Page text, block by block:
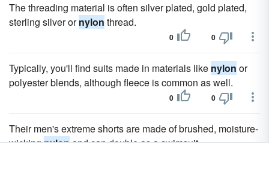
The threading material is often silver plated, gold plated,
sterling silver ornylon thread.
0 0
Typically, you'll find suits made in materials like nylon or
polyester blends, although fleece is common as well.
0 0
Their men's extreme shorts are made of brushed, moisture-
wickingnylonand can double as a swimsuit.